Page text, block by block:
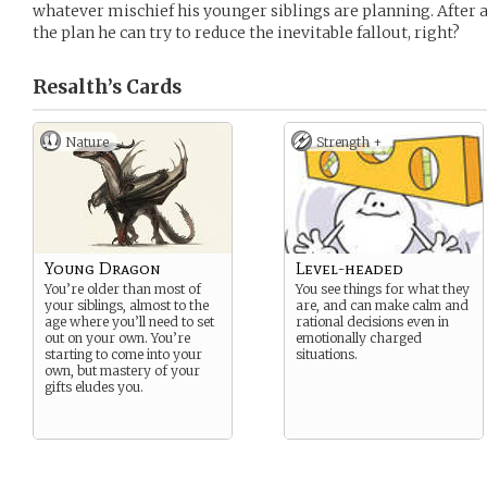
whatever mischief his younger siblings are planning. After
the plan he can try to reduce the inevitable fallout, right?
Resalth’s Cards
Nature
Young Dragon
You’re older than most of
your siblings, almost to the
age where you’ll need to set
out on your own. You’re
starting to come into your
own, but mastery of your
gifts eludes you.
Strength +
Level-headed
You see things for what they
are, and can make calm and
rational decisions even in
emotionally charged
situations.